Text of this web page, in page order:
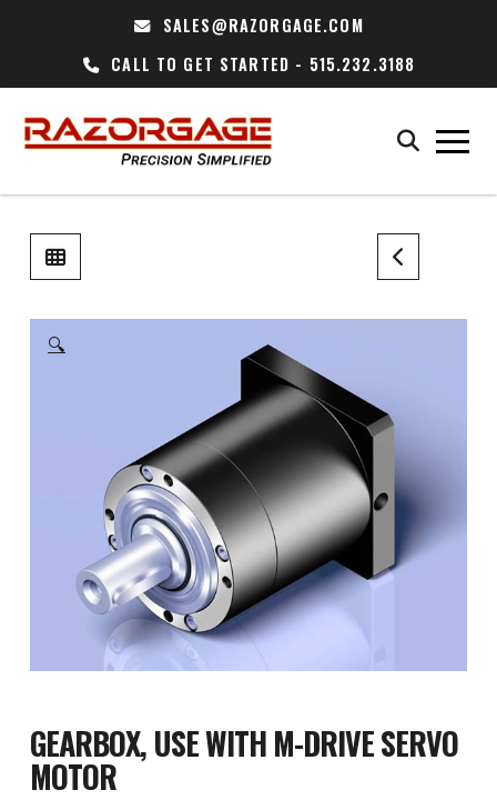
SALES@RAZORGAGE.COM
CALL TO GET STARTED - 515.232.3188
🔍
GEARBOX, USE WITH M-DRIVE SERVO
MOTOR